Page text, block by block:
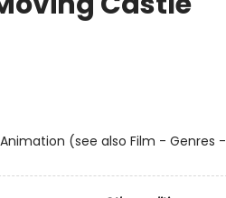
(see also Film - Genres -